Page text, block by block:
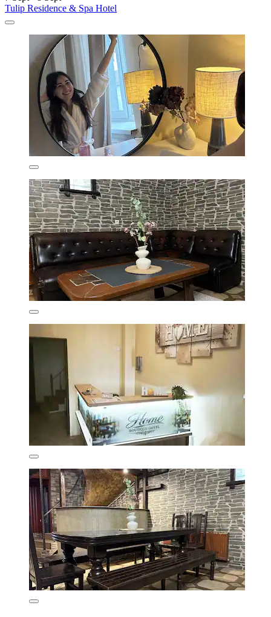
Tulip Residence & Spa Hotel